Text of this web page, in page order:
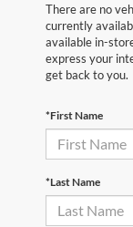
There are no
currently
available in-
express your
get back to you.
*First Name
*Last Name